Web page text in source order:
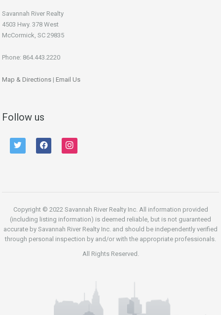
Savannah River Realty
4503 Hwy. 378 West
McCormick, SC 29835
Phone: 864.443.2220
Map & Directions | Email Us
Follow us
twitter facebook instagram
Copyright © 2022 Savannah River Realty Inc. All information provided
(including listing information) is deemed reliable, but is not guaranteed
accurate by Savannah River Realty Inc. and should be independently verified
through personal inspection by and/or with the appropriate professionals.
All Rights Reserved.